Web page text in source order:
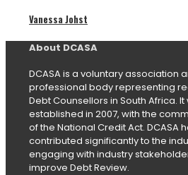
Vanessa Johst
About DCASA
DCASA is a voluntary association
professional body representing
Debt Counsellors in South Africa. It
established in 2007, with the
of the National Credit Act. DCASA
contributed significantly to the
engaging with industry
improve Debt Review.